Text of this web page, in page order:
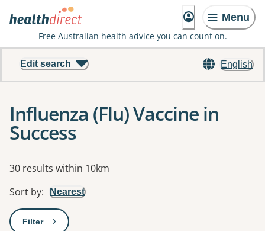
Menu
Free Australian health advice you can count on.
English
Edit search
Influenza (Flu) Vaccine in
Success
Results
30 results within 10km
Sort by: Nearest
Filter: This will open a modal to apply one or more filters